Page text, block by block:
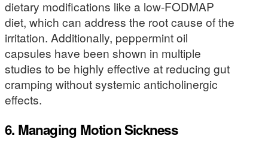
dietary modifications like a low-FODMAP
diet, which can address the root cause of the
irritation. Additionally, peppermint oil
capsules have been shown in multiple
studies to be highly effective at reducing gut
cramping without systemic anticholinergic
effects.
6. Managing Motion Sickness